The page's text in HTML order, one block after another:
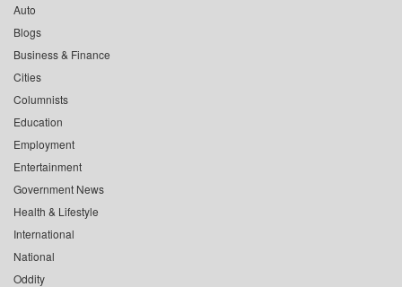
Auto
Blogs
Business & Finance
Cities
Columnists
Education
Employment
Entertainment
Government News
Health & Lifestyle
International
National
Oddity